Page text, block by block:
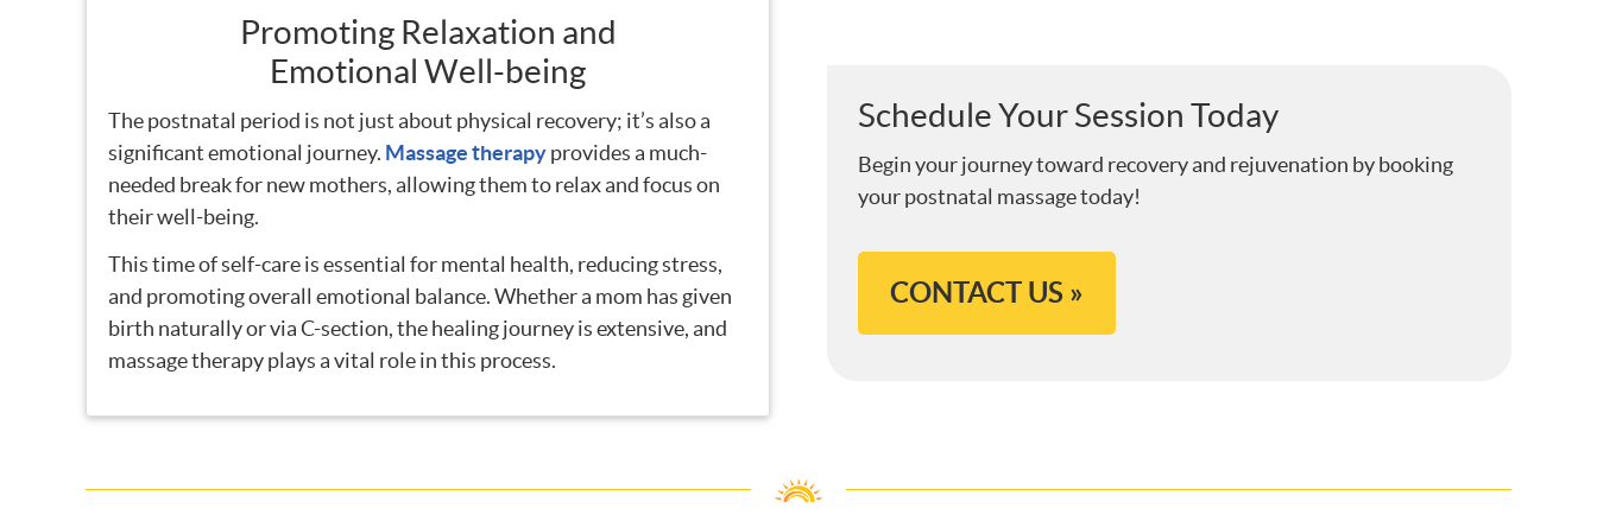
Promoting Relaxation and
Emotional Well-being
The postnatal period is not just about physical recovery; it’s also a
significant emotional journey. Massage therapyprovides a much-
needed break for new mothers, allowing them to relax and focus on
their well-being.
This time of self-care is essential for mental health, reducing stress,
and promoting overall emotional balance. Whether a mom has given
birth naturally or via C-section, the healing journey is extensive, and
massage therapy plays a vital role in this process.
Schedule Your Session Today
Begin your journey toward recovery and rejuvenation by booking
your postnatal massage today!
CONTACT US »